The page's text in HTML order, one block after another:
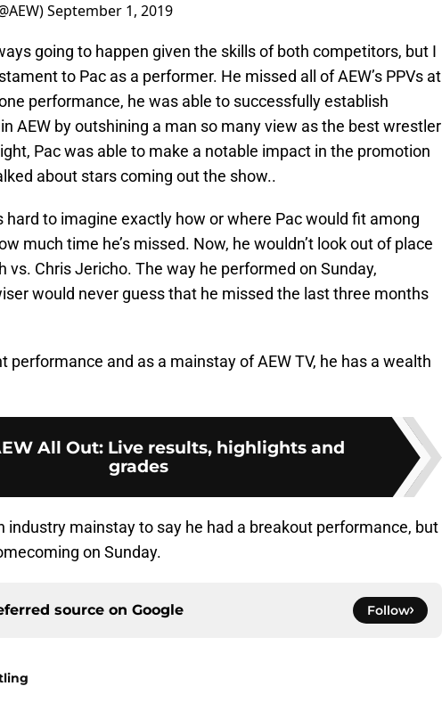
September 1, 2019
going to happen given the skills of both competitors, but I
to Pac as a performer. He missed all of AEW’s PPVs at
performance, he was able to successfully establish
AEW by outshining a man so many view as the best wrestler
Pac was able to make a notable impact in the promotion
about stars coming out the show..
hard to imagine exactly how or where Pac would fit among
much time he’s missed. Now, he wouldn’t look out of place
vs. Chris Jericho. The way he performed on Sunday,
would never guess that he missed the last three months
performance and as a mainstay of AEW TV, he has a wealth
All Out: Live results, highlights and
grades
industry mainstay to say he had a breakout performance, but
on Sunday.
source on Google Follow